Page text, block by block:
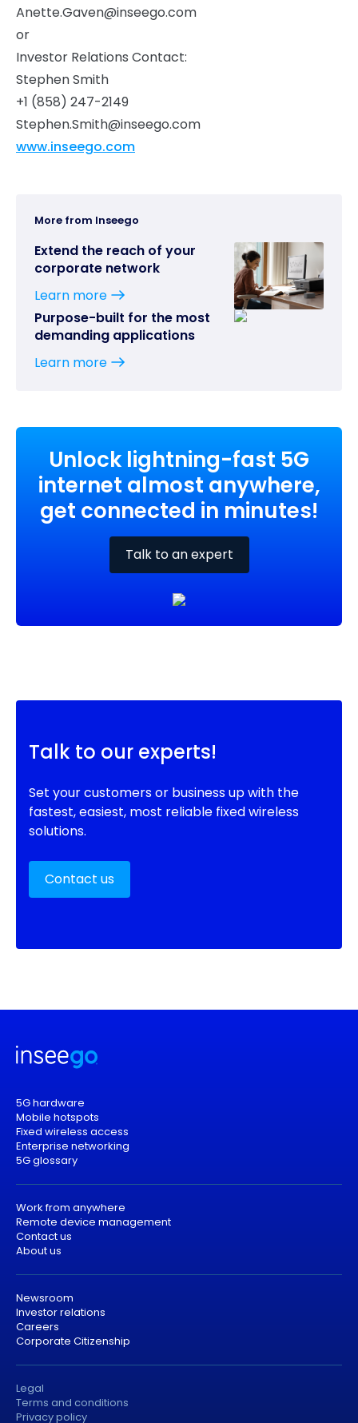
Anette.Gaven@inseego.com
or
Investor Relations Contact:
Stephen Smith
+1 (858) 247-2149
Stephen.Smith@inseego.com
www.inseego.com
More from Inseego
Extend the reach of your
corporate network
Learn more
Purpose-built for the most
demanding applications
Learn more
Unlock lightning-fast 5G
internet almost anywhere,
get connected in minutes!
Talk to an expert
Talk to our experts!
Set your customers or business up with the
fastest, easiest, most reliable fixed wireless
solutions.
Contact us
5G hardware
Mobile hotspots
Fixed wireless access
Enterprise networking
5G glossary
Work from anywhere
Remote device management
Contact us
About us
Newsroom
Investor relations
Careers
Corporate Citizenship
Legal
Terms and conditions
Privacy policy